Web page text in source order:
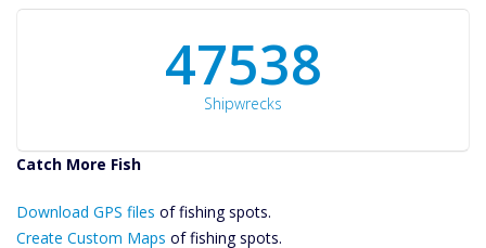
50934
Shipwrecks
Catch More Fish
Files Create
Custom Maps
Download GPS files of fishing spots.
Create Custom Maps of fishing spots.